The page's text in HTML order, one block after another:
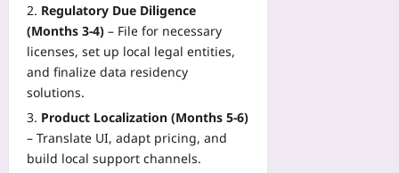
Regulatory Due Diligence
(Months 3‑4) – File for necessary
licenses, set up local legal entities,
and finalize data residency
solutions.
Product Localization (Months 5‑6)
– Translate UI, adapt pricing, and
build local support channels.